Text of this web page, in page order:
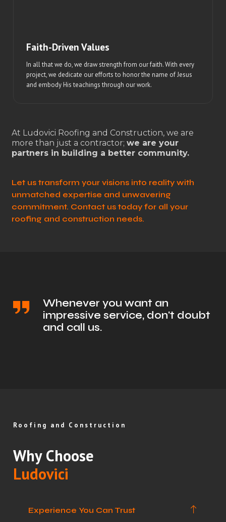
Faith-Driven Values
In all that we do, we draw strength from our faith. With every
project, we dedicate our efforts to honor the name of Jesus
and embody His teachings through our work.
At Ludovici Roofing and Construction, we are
more than just a contractor; we are your
partners in building a better community.
Let us transform your visions into reality with
unmatched expertise and unwavering
commitment. Contact us today for all your
roofing and construction needs.
Whenever you want an
impressive service, don't doubt
and call us.
Roofing and Construction
Why Choose
Ludovici
Experience You Can Trust